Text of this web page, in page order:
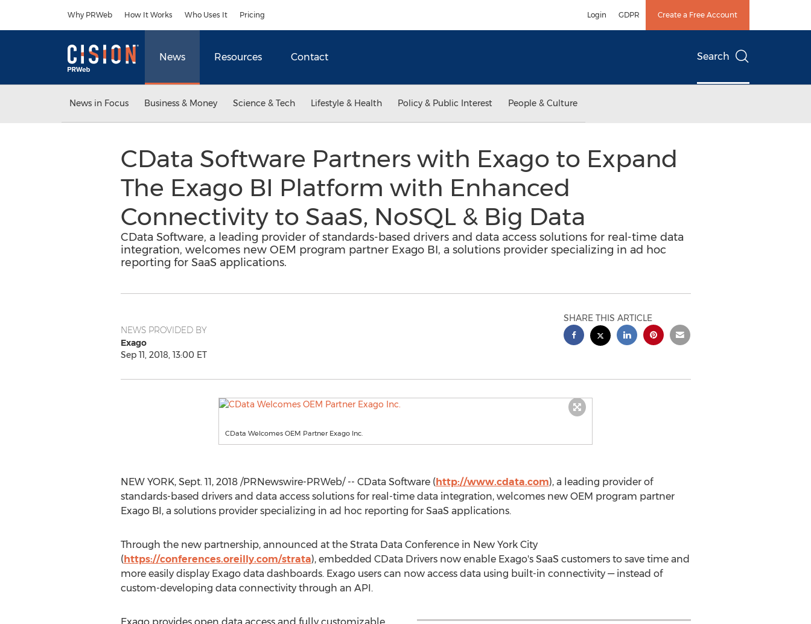
Why PRWeb How It Works Who Uses It Pricing Login GDPR Create a Free Account
News Resources Contact Search
News in Focus Business & Money Science & Tech Lifestyle & Health Policy & Public Interest People & Culture
CData Software Partners with Exago to Expand
The Exago BI Platform with Enhanced
Connectivity to SaaS, NoSQL & Big Data
CData Software, a leading provider of standards-based drivers and data access solutions for real-time data
integration, welcomes new OEM program partner Exago BI, a solutions provider specializing in ad hoc
reporting for SaaS applications.
NEWS PROVIDED BY
Exago
Sep 11, 2018, 13:00 ET
SHARE THIS ARTICLE
CData Welcomes OEM Partner Exago Inc.
NEW YORK, Sept. 11, 2018/PRNewswire-PRWeb/ -- CData Software (http://www.cdata.com), a leading provider of
standards-based drivers and data access solutions for real-time data integration, welcomes new OEM program partner
Exago BI, a solutions provider specializing in ad hoc reporting for SaaS applications.
Through the new partnership, announced at the Strata Data Conference in New York City
(https://conferences.oreilly.com/strata), embedded CData Drivers now enable Exago's SaaS customers to save time and
more easily display Exago data dashboards. Exago users can now access data using built-in connectivity — instead of
custom-developing data connectivity through an API.